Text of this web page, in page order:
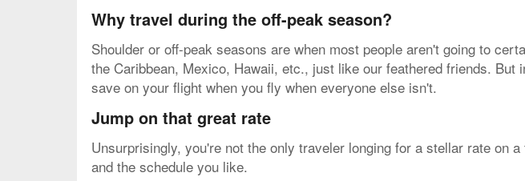
Why travel during the off-peak season?
Shoulder or off-peak seasons are when most people aren't going to
the Caribbean, Mexico, Hawaii, etc., just like our feathered friends.
save on your flight when you fly when everyone else isn't.
Jump on that great rate
Unsurprisingly, you're not the only traveler longing for a stellar rate on
and the schedule you like.